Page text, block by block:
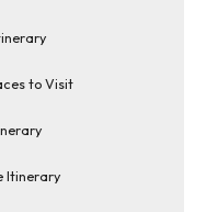
to Visit
Itinerary